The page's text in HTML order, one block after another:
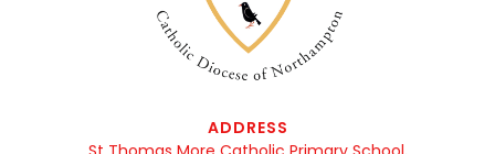
ADDRESS